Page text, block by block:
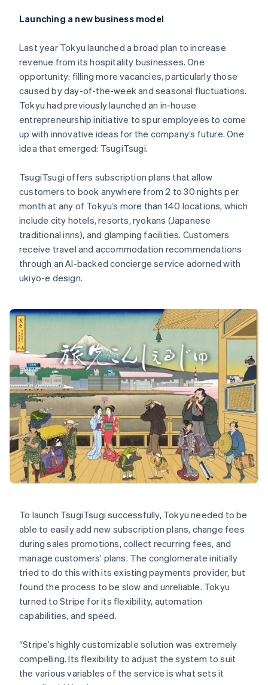
Launching a new business model
Last year Tokyu launched a broad plan to increase
revenue from its hospitality businesses. One
opportunity: filling more vacancies, particularly those
caused by day-of-the-week and seasonal fluctuations.
Tokyu had previously launched an in-house
entrepreneurship initiative to spur employees to come
up with innovative ideas for the company’s future. One
idea that emerged: TsugiTsugi.
TsugiTsugi offers subscription plans that allow
customers to book anywhere from 2 to 30 nights per
month at any of Tokyu’s more than 140 locations, which
include city hotels, resorts, ryokans (Japanese
traditional inns), and glamping facilities. Customers
receive travel and accommodation recommendations
through an AI-backed concierge service adorned with
ukiyo-e design.
To launch TsugiTsugi successfully, Tokyu needed to be
able to easily add new subscription plans, change fees
during sales promotions, collect recurring fees, and
manage customers’ plans. The conglomerate initially
tried to do this with its existing payments provider, but
found the process to be slow and unreliable. Tokyu
turned to Stripe for its flexibility, automation
capabilities, and speed.
“Stripe’s highly customizable solution was extremely
compelling. Its flexibility to adjust the system to suit
the various variables of the service is what sets it
Australia
English
Austria
DeutschEnglish
Belgium
Nederlands English
Brazil
Bulgaria
English
EnglishFrançais
Croatia
EnglishItaliano
Cyprus
English
Czech Republic
English
Denmark
English
Estonia
English
Finland
Français English
Germany
DeutschEnglish
Gibraltar
English
Greece
English
Hong Kong SAR, China
English 简体中文
India
English
Ireland